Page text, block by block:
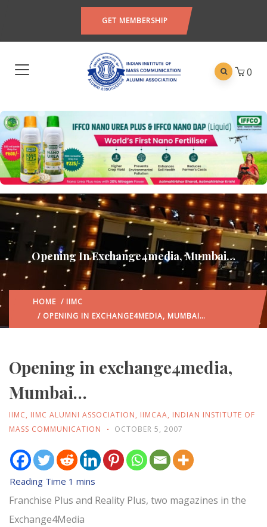
GET MEMBERSHIP
0
Opening In Exchange4media, Mumbai…
HOME / IIMC
/ OPENING IN EXCHANGE4MEDIA, MUMBAI…
Opening in exchange4media,
Mumbai…
IIMC, IIMC ALUMNI ASSOCIATION, IIMCAA, INDIAN INSTITUTE OF
MASS COMMUNICATION
OCTOBER 5, 2007
Franchise Plus and Reality Plus, two magazines in the
Exchange4Media